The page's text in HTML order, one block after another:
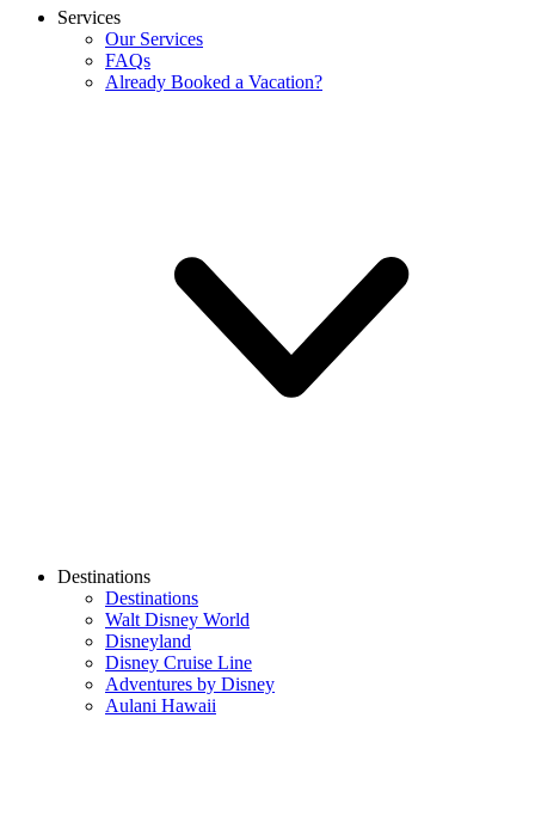
Services
Our Services
FAQs
Already Booked a Vacation?
Destinations
Destinations
Walt Disney World
Disneyland
Disney Cruise Line
Adventures by Disney
Aulani Hawaii